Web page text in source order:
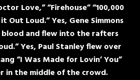
Love,” “Firehouse” “100,000
Out Loud.” Yes, Gene Simmons
and flew into the rafters
Yes, Paul Stanley flew over
“I Was Made for Lovin’ You”
in the middle of the crowd.